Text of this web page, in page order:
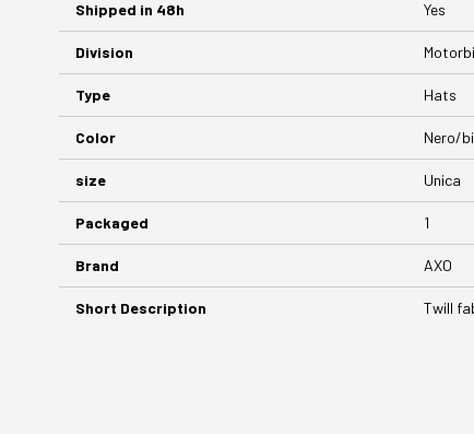
Shipped in 48h Yes
Division
Type Hats
Color Nero/
size Unica
Packaged 1
Brand AXO
Short Description Twill